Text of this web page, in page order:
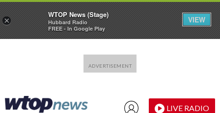
LIVE RADIO
×
WTOP News (Stage)
Hubbard Radio
FREE - In Google Play
VIEW